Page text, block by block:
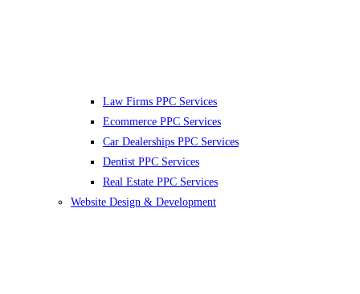
Law Firms PPC Services
Ecommerce PPC Services
Car Dealerships PPC Services
Dentist PPC Services
Real Estate PPC Services
Website Design & Development